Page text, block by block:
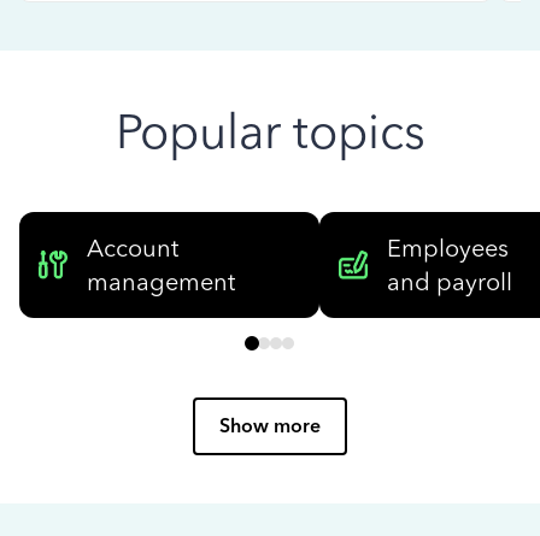
Popular topics
Account
management
Employees
and payroll
Show more